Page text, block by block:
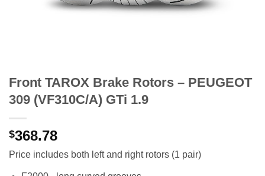
Front TAROX Brake Rotors – PEUGEOT
309 (VF310C/A) GTi 1.9
$368.78
Price includes both left and right rotors (1 pair)